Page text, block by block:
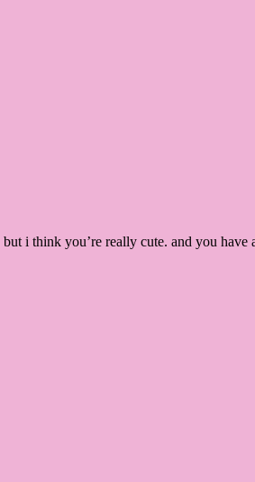
i think you’re really cute. and you have